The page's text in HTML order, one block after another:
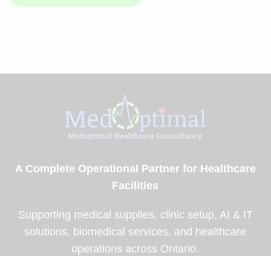
A Complete Operational Partner for Healthcare
Facilities
Supporting medical supplies, clinic setup, AI & IT
solutions, biomedical services, and healthcare
operations across Ontario.